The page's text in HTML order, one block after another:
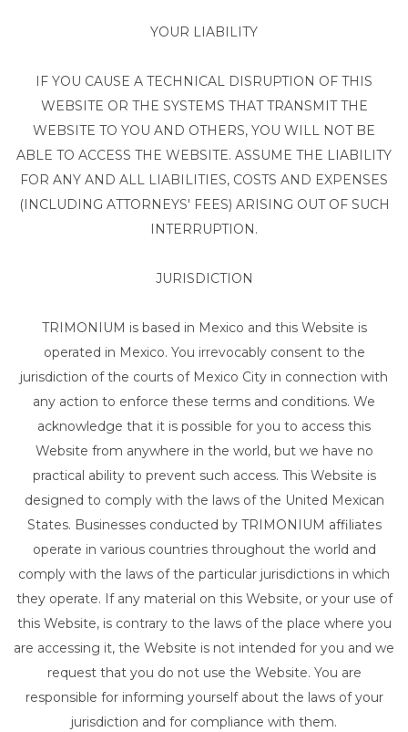
YOUR LIABILITY
IF YOU CAUSE A TECHNICAL DISRUPTION OF THIS
WEBSITE OR THE SYSTEMS THAT TRANSMIT THE
WEBSITE TO YOU AND OTHERS, YOU WILL NOT BE
ABLE TO ACCESS THE WEBSITE. ASSUME THE LIABILITY
FOR ANY AND ALL LIABILITIES, COSTS AND EXPENSES
(INCLUDING ATTORNEYS' FEES) ARISING OUT OF SUCH
INTERRUPTION.
JURISDICTION
TRIMONIUM is based in Mexico and this Website is
operated in Mexico. You irrevocably consent to the
jurisdiction of the courts of Mexico City in connection with
any action to enforce these terms and conditions. We
acknowledge that it is possible for you to access this
Website from anywhere in the world, but we have no
practical ability to prevent such access. This Website is
designed to comply with the laws of the United Mexican
States. Businesses conducted by TRIMONIUM affiliates
operate in various countries throughout the world and
comply with the laws of the particular jurisdictions in which
they operate. If any material on this Website, or your use of
this Website, is contrary to the laws of the place where you
are accessing it, the Website is not intended for you and we
request that you do not use the Website. You are
responsible for informing yourself about the laws of your
jurisdiction and for compliance with them.